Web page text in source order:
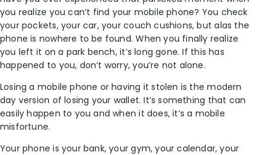
you realize you can’t find your mobile phone? You check
your pockets, your car, your couch cushions, but alas the
phone is nowhere to be found. When you finally realize
you left it on a park bench, it’s long gone. If this has
happened to you, don’t worry, you’re not alone.
Losing a mobile phone or having it stolen is the modern
day version of losing your wallet. It’s something that can
easily happen to you and when it does, it’s a mobile
misfortune.
Your phone is your bank, your gym, your calendar, your